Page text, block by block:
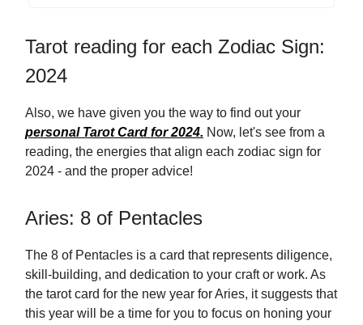
Tarot reading for each Zodiac Sign:
2024
Also, we have given you the way to find out your
personal Tarot Card for 2024. Now, let's see from a
reading, the energies that align each zodiac sign for
2024 - and the proper advice!
Aries: 8 of Pentacles
The 8 of Pentacles is a card that represents diligence,
skill-building, and dedication to your craft or work. As
the tarot card for the new year for Aries, it suggests that
this year will be a time for you to focus on honing your